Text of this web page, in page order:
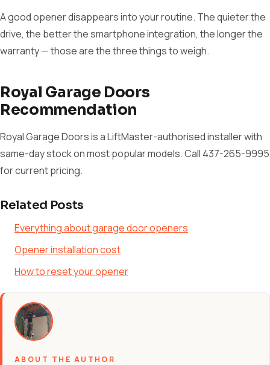
A good opener disappears into your routine. The quieter the
drive, the better the smartphone integration, the longer the
warranty — those are the three things to weigh.
Royal Garage Doors
Recommendation
Royal Garage Doors is a LiftMaster-authorised installer with
same-day stock on most popular models. Call 437-265-9995
for current pricing.
Related Posts
Everything about garage door openers
Opener installation cost
How to reset your opener
ABOUT THE AUTHOR